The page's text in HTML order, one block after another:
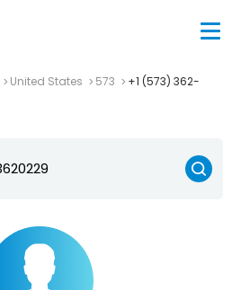
United States 573
+1 (573) 362-